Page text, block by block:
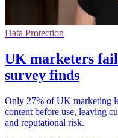
Data Protection
UK marketers
survey finds
Only 27% of UK marketing
content before use, leaving
and reputational risk.